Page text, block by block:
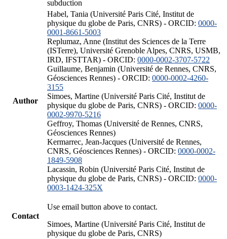
subduction
Author
Habel, Tania (Université Paris Cité, Institut de
physique du globe de Paris, CNRS) - ORCID: 0000-
0001-8661-5003
Replumaz, Anne (Institut des Sciences de la Terre
(ISTerre), Université Grenoble Alpes, CNRS, USMB,
IRD, IFSTTAR) - ORCID: 0000-0002-3707-5722
Guillaume, Benjamin (Université de Rennes, CNRS,
Géosciences Rennes) - ORCID: 0000-0002-4260-
3155
Simoes, Martine (Université Paris Cité, Institut de
physique du globe de Paris, CNRS) - ORCID: 0000-
0002-9970-5216
Geffroy, Thomas (Université de Rennes, CNRS,
Géosciences Rennes)
Kermarrec, Jean-Jacques (Université de Rennes,
CNRS, Géosciences Rennes) - ORCID: 0000-0002-
1849-5908
Lacassin, Robin (Université Paris Cité, Institut de
physique du globe de Paris, CNRS) - ORCID: 0000-
0003-1424-325X
Contact
Use email button above to contact.
Simoes, Martine (Université Paris Cité, Institut de
physique du globe de Paris, CNRS)